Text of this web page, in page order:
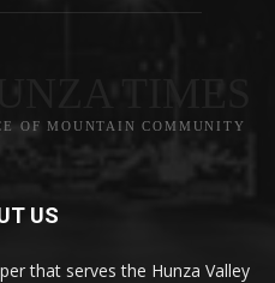
OF MOUNTAIN COMMUNITY
US
that serves the Hunza Valley